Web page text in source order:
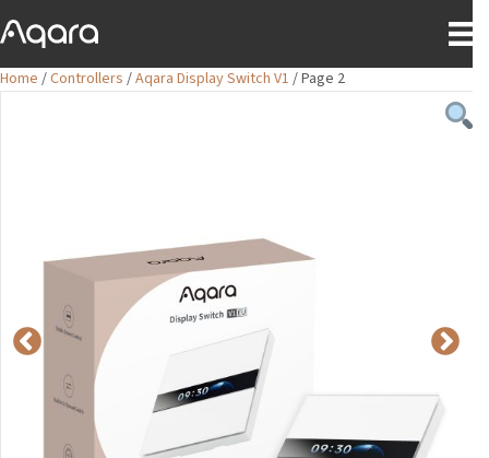
Home /Controllers /Aqara Display Switch V1 / Page 2